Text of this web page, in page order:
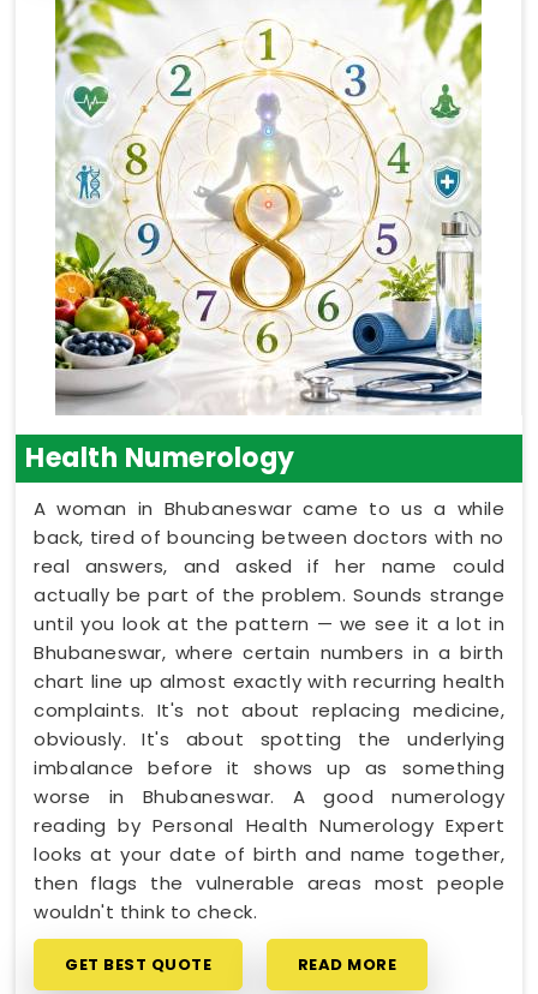
Health Numerology
A woman in Bhubaneswar came to us a while
back, tired of bouncing between doctors with no
real answers, and asked if her name could
actually be part of the problem. Sounds strange
until you look at the pattern — we see it a lot in
Bhubaneswar, where certain numbers in a birth
chart line up almost exactly with recurring health
complaints. It's not about replacing medicine,
obviously. It's about spotting the underlying
imbalance before it shows up as something
worse in Bhubaneswar. A good numerology
reading by Personal Health Numerology Expert
looks at your date of birth and name together,
then flags the vulnerable areas most people
wouldn't think to check.
GET BEST QUOTE READ MORE